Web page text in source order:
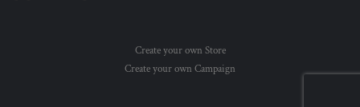
Create your own Store
Create your own Campaign